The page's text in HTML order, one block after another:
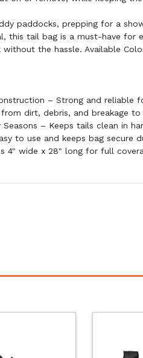
paddocks, prepping for a
this tail bag is a must-have for
the hassle. Available
– Strong and reliable
dirt, debris, and breakage
– Keeps tails clean in
to use and keeps bag secure
4" wide x 28" long for full